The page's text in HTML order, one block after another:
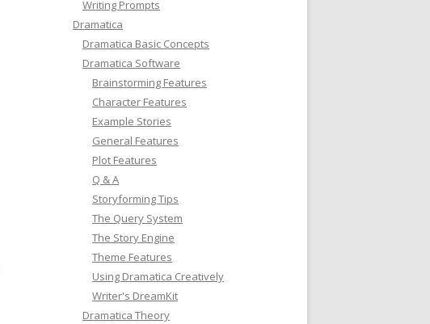
Writing Prompts
Dramatica
Dramatica Basic Concepts
Dramatica Software
Brainstorming Features
Character Features
Example Stories
General Features
Plot Features
Q & A
Storyforming Tips
The Query System
The Story Engine
Theme Features
Using Dramatica Creatively
Writer's DreamKit
Dramatica Theory